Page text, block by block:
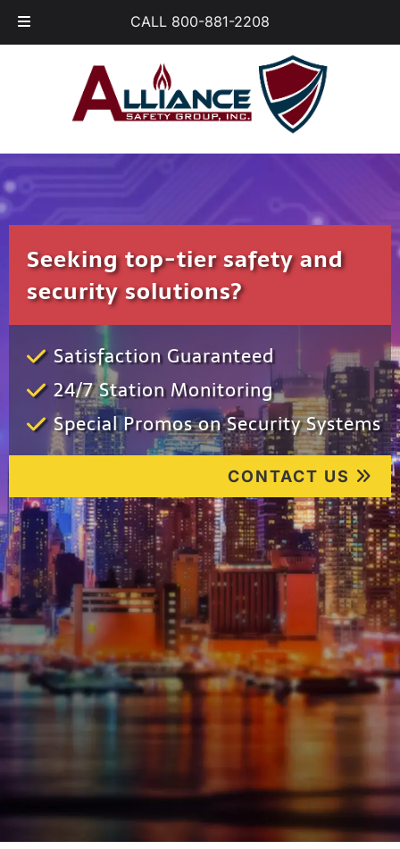
CALL 800-881-2208
Seeking top-tier safety and
security solutions?
Satisfaction Guaranteed
24/7 Station Monitoring
Special Promos on Security Systems
CONTACT US